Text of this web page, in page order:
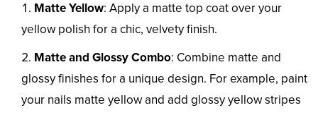
Matte Yellow: Apply a matte top coat over your
yellow polish for a chic, velvety finish.
Matte and Glossy Combo: Combine matte and
glossy finishes for a unique design. For example, paint
your nails matte yellow and add glossy yellow stripes